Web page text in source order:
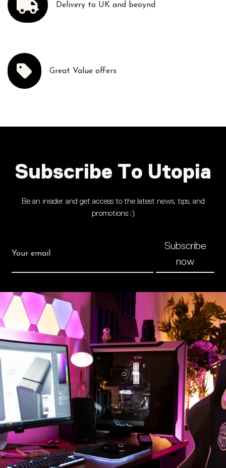
Delivery to UK and beoynd
Great Value offers
Subscribe To Utopia
Be an insider and get access to the latest news, tips, and
promotions :)
Subscribe
now